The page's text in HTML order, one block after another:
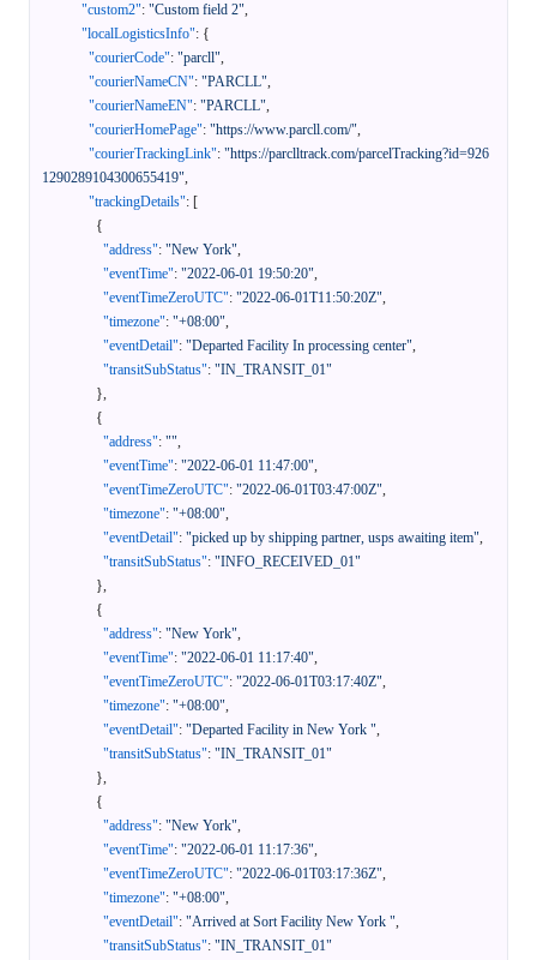
"custom2": "Custom field 2",
"localLogisticsInfo": {
"courierCode": "parcll",
"courierNameCN": "PARCLL",
"courierNameEN": "PARCLL",
"courierHomePage": "https://www.parcll.com/",
"courierTrackingLink": "https://parclltrack.com/parcelTracking?id=926
1290289104300655419",
"trackingDetails": [
{
"address": "New York",
"eventTime": "2022-06-01 19:50:20",
"eventTimeZeroUTC": "2022-06-01T11:50:20Z",
"timezone": "+08:00",
"eventDetail": "Departed Facility In processing center",
"transitSubStatus": "IN_TRANSIT_01"
},
{
"address": "",
"eventTime": "2022-06-01 11:47:00",
"eventTimeZeroUTC": "2022-06-01T03:47:00Z",
"timezone": "+08:00",
"eventDetail": "picked up by shipping partner, usps awaiting item",
"transitSubStatus": "INFO_RECEIVED_01"
},
{
"address": "New York",
"eventTime": "2022-06-01 11:17:40",
"eventTimeZeroUTC": "2022-06-01T03:17:40Z",
"timezone": "+08:00",
"eventDetail": "Departed Facility in New York ",
"transitSubStatus": "IN_TRANSIT_01"
},
{
"address": "New York",
"eventTime": "2022-06-01 11:17:36",
"eventTimeZeroUTC": "2022-06-01T03:17:36Z",
"timezone": "+08:00",
"eventDetail": "Arrived at Sort Facility New York ",
"transitSubStatus": "IN_TRANSIT_01"